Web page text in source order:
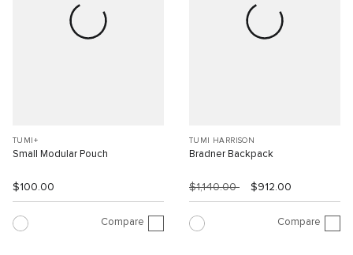
TUMI+
Small Modular Pouch
$100.00
Compare
TUMI HARRISON
Bradner Backpack
$1,140.00 $912.00
Compare